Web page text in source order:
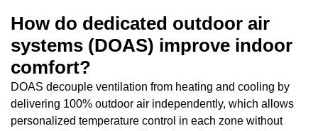
How do dedicated outdoor air
systems (DOAS) improve indoor
comfort?
DOAS decouple ventilation from heating and cooling by
delivering 100% outdoor air independently, which allows
personalized temperature control in each zone without